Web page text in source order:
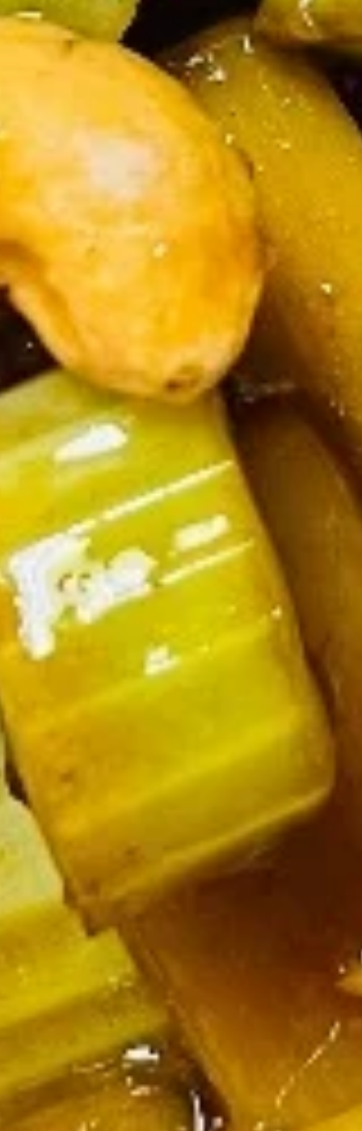
$5.25
Chinese
Chinese Dumplings (6）
Steamed:
$6.25
Pan Fried:
French
FriesFrench Fries
$3.25
Appetizer
ComboAppetizer Combo
Egg Roll (1), Fried Shrimp (2), Crab Rangoon (2), Sweet &
Sour Chicken (5)
ChipShrimp Chip
$4.00
Onion
Rings
Onion Rings
Soup
Wonton
SoupWonton Soup
Pt.:$2.75
$4.50
Pt. + 3 Extra Wonton:$4.25
Pt. + 5 Extra Wonton:
Qt. + 3 Extra Wonton:
Qt. + 5 Extra Wonton:
Drop
Soup
Egg Drop Soup
$4.50
Pt. + 3 Extra Wonton:$4.25
Pt. + 5 Extra Wonton:$5.25
Qt. + 3 Extra Wonton:$6.00
Qt. + 5 Extra Wonton:
$7.00